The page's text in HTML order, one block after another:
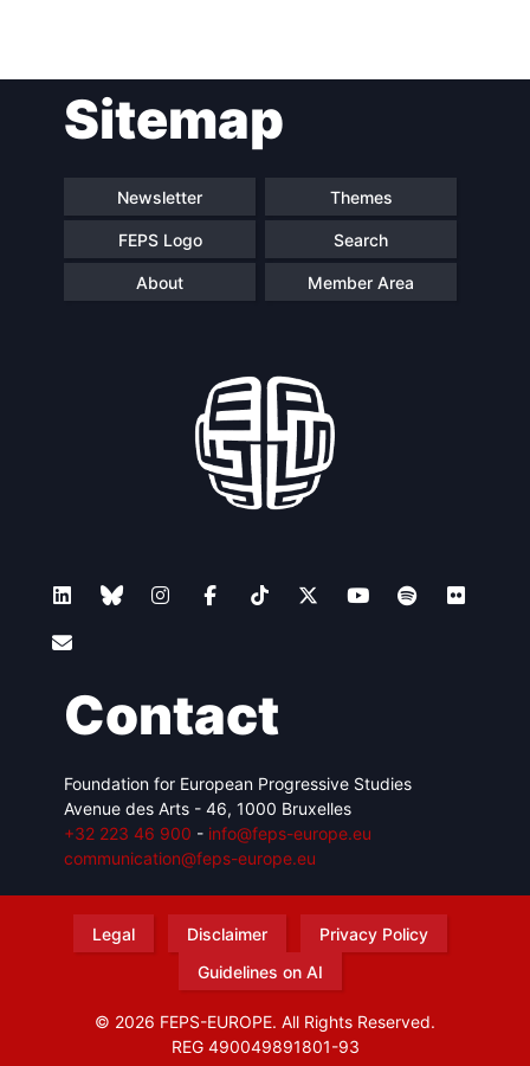
navigationSitemap
Newsletter Themes
FEPS Logo Search
About Member Area
Contact
Foundation for European Progressive Studies
Avenue des Arts - 46, 1000 Bruxelles
+32 223 46 900 - info@feps-europe.eu
communication@feps-europe.eu
Legal Disclaimer
Privacy Policy
Guidelines on AI
© 2026 FEPS-EUROPE. All Rights Reserved.
REG 490049891801-93